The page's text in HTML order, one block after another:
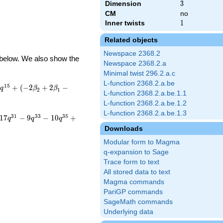
Dimension 3
3
CM
no
Inner twists
1
1
Related objects
Newspace 2368.2
Newspace 2368.2.a
Minimal twist 296.2.a.c
L-function 2368.2.a.be
L-function 2368.2.a.be.1.1
L-function 2368.2.a.be.1.2
L-function 2368.2.a.be.1.3
Downloads
Modular form to Magma
q-expansion to Sage
Trace form to text
All stored data to text
Magma commands
PariGP commands
SageMath commands
Underlying data
We also show the
q15 + (−2β2 + 2β1 −
17q31 − 9q33 − 10q35 +